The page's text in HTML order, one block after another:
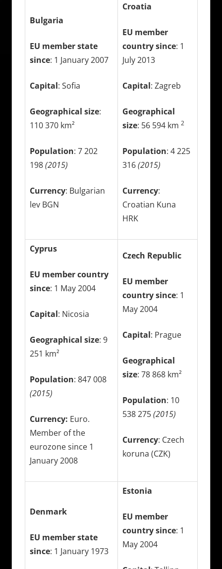
Bulgaria
EU member state
since: 1 January 2007
Capital: Sofia
Geographical size:
110 370 km²
Population: 7 202
198(2015)
Currency: Bulgarian
lev BGN
Croatia
EU member
country since: 1
July 2013
Capital: Zagreb
Geographical
size: 56 594 km2
Population: 4 225
316(2015)
Currency:
Croatian Kuna
HRK
Cyprus
EU member country
since: 1 May 2004
Capital: Nicosia
Geographical size: 9
251 km²
Population: 847 008
(2015)
Currency: Euro.
Member of the
eurozone since 1
January 2008
Czech Republic
EU member
country since: 1
May 2004
Capital: Prague
Geographical
size: 78 868 km²
Population: 10
538 275(2015)
Currency: Czech
koruna (CZK)
Denmark
EU member state
since: 1 January 1973
Estonia
EU member
country since: 1
May 2004